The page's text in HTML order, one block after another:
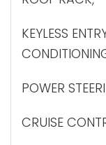
KEYLESS
POWER
CRUISE